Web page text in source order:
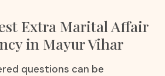
Extra Marital Affair
in Mayur Vihar
questions can be